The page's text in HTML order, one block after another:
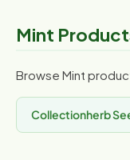
Mint
Browse Mint
Collectionherb